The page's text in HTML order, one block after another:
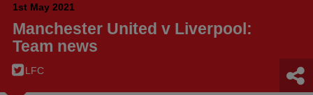
1st May 2021
Manchester United v Liverpool:
Team news
LFC